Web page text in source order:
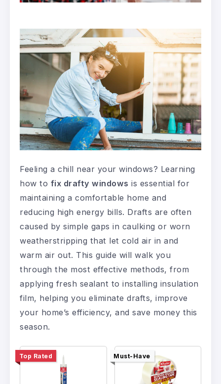
Feeling a chill near your windows? Learning
how to fix drafty windows is essential for
maintaining a comfortable home and
reducing high energy bills. Drafts are often
caused by simple gaps in caulking or worn
weatherstripping that let cold air in and
warm air out. This guide will walk you
through the most effective methods, from
applying fresh sealant to installing insulation
film, helping you eliminate drafts, improve
your home’s efficiency, and save money this
season.
Top Rated Must-Have